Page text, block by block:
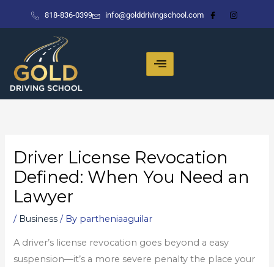
818-836-0399 info@golddrivingschool.com
Driver License Revocation
Defined: When You Need an
Lawyer
/ Business / By partheniaaguilar
A driver’s license revocation goes beyond a easy
suspension—it’s a more severe penalty the place your